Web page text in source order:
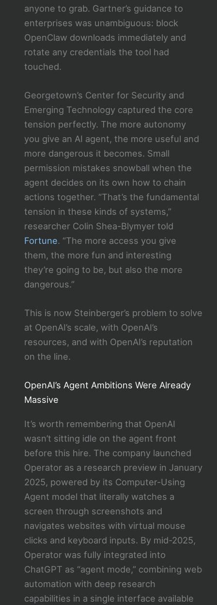
anyone to grab. Gartner’s guidance to
enterprises was unambiguous: block
OpenClaw downloads immediately and
rotate any credentials the tool had
touched.
Georgetown’s Center for Security and
Emerging Technology captured the core
tension perfectly. The more autonomy
you give an AI agent, the more useful and
more dangerous it becomes. Small
permission mistakes snowball when the
agent decides on its own how to chain
actions together. “That’s the fundamental
tension in these kinds of systems,”
researcher Colin Shea-Blymyer told
Fortune. “The more access you give
them, the more fun and interesting
they’re going to be, but also the more
dangerous.”
This is now Steinberger’s problem to solve
at OpenAI’s scale, with OpenAI’s
resources, and with OpenAI’s reputation
on the line.
OpenAI’s Agent Ambitions Were Already
Massive
It’s worth remembering that OpenAI
wasn’t sitting idle on the agent front
before this hire. The company launched
Operator as a research preview in January
2025, powered by its Computer-Using
Agent model that literally watches a
screen through screenshots and
navigates websites with virtual mouse
clicks and keyboard inputs. By mid-2025,
Operator was fully integrated into
ChatGPT as “agent mode,” combining web
automation with deep research
capabilities in a single interface available